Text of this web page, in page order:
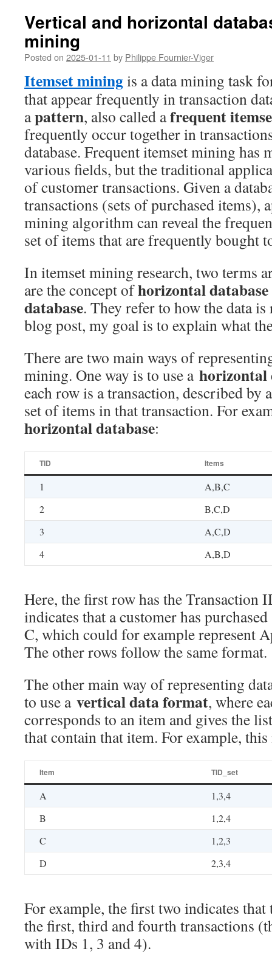
Vertical and horizontal
mining
Posted on 2025-01-11 by Philippe Fournier-Viger
Itemset miningis a data mining task
that appear frequently in transaction
apattern, also called afrequent
frequently occur together in
database. Frequent itemset mining has
various fields, but the traditional
of customer transactions. Given a
transactions (sets of purchased items),
mining algorithm can reveal the
set of items that are frequently bought
In itemset mining research, two terms
are the concept ofhorizontal database
database. They refer to how the data
blog post, my goal is to explain what
There are two main ways of
mining. One way is to use a
each row is a transaction, described by
set of items in that transaction. For
horizontal database:
TID Items
1
A,B,C
2
B,C,D
3
A,C,D
4
A,B,D
Here, the first row has the Transaction
indicates that a customer has
C, which could for example represent
The other rows follow the same format.
The other main way of representing
to use a vertical data format, where
corresponds to an item and gives the
that contain that item. For example,
Item TID_set
A
1,3,4
B
1,2,4
C
1,2,3
D
2,3,4
For example, the first two indicates
the first, third and fourth transactions
with IDs 1, 3 and 4).